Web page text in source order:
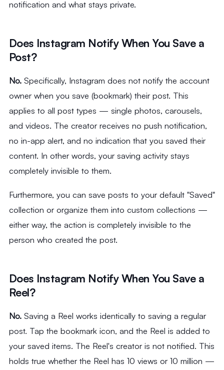
notification and what stays private.
Does Instagram Notify When You Save a
Post?
No.Specifically, Instagram does not notify the account
owner when you save (bookmark) their post. This
applies to all post types — single photos, carousels,
and videos. The creator receives no push notification,
no in-app alert, and no indication that you saved their
content. In other words, your saving activity stays
completely invisible to them.
Furthermore, you can save posts to your default "Saved"
collection or organize them into custom collections —
either way, the action is completely invisible to the
person who created the post.
Does Instagram Notify When You Save a
Reel?
No.Saving a Reel works identically to saving a regular
post. Tap the bookmark icon, and the Reel is added to
your saved items. The Reel's creator is not notified. This
holds true whether the Reel has 10 views or 10 million —